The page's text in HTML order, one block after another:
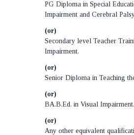
PG Diploma in Special
Impairment and Cerebral
(or)
Secondary level Teacher
Impairment.
(or)
Senior Diploma in Teaching
(or)
BA.B.Ed. in Visual Impairment.
(or)
Any other equivalent